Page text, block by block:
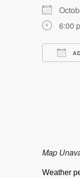
6:00
Map
Weather